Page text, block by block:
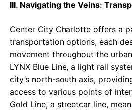
III. Navigating the Veins:
Center City Charlotte offers a
transportation options, each
movement throughout the
LYNX Blue Line, a light rail
city’s north-south axis,
access to various points of
Gold Line, a streetcar line,